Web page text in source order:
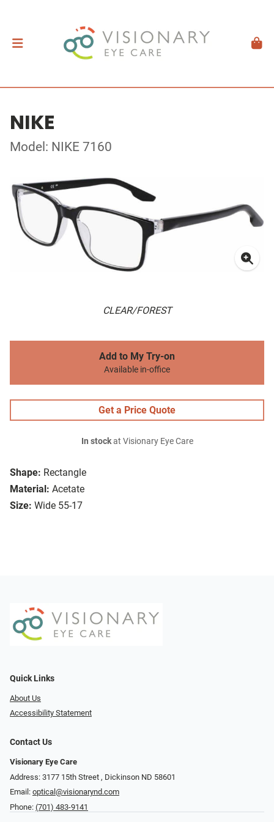
NIKE
Model: NIKE 7160
CLEAR/FOREST
Shape: Rectangle
Material: Acetate
Size: Wide 55-17
Add to My Try-on
Available in-office
Get a Price Quote
In stockat Visionary Eye Care
Quick Links
About Us
Accessibility Statement
Contact Us
Visionary Eye Care
Address: 3177 15th Street ​​​​​​, Dickinson ND 58601
Email: optical@visionarynd.com
Phone: (701) 483-9141